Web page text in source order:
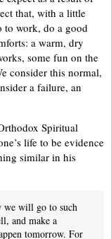
that, with a little
to work, do a good
a warm, dry
some fun on the
consider this normal,
a failure, an
Spiritual
life to be evidence
similar in his
we will go to such
and make a
tomorrow. For